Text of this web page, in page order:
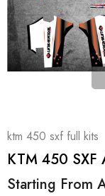
ktm 450 sxf full kits
KTM 450 SXF
Starting From